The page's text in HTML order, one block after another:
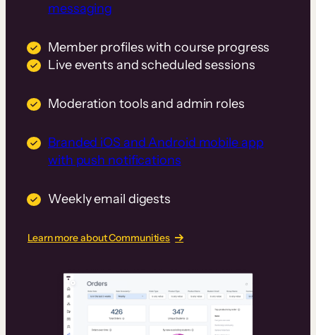
messaging
Member profiles with course progress
Live events and scheduled sessions
Moderation tools and admin roles
Branded iOS and Android mobile app
with push notifications
Weekly email digests
Learn more about Communities